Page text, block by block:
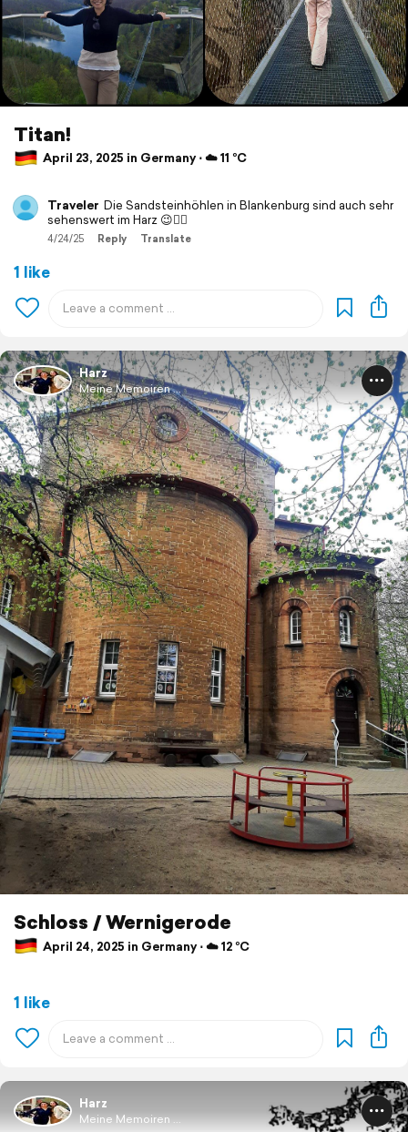
Titan!
April 23, 2025 in Germany ⋅ ☁️ 11 °C
Traveler Die Sandsteinhöhlen in Blankenburg sind auch sehr
sehenswert im Harz 😉👍🏻
4/24/25 Reply Translate
1 like
Harz
Meine Memoiren ...
Schloss / Wernigerode
April 24, 2025 in Germany ⋅ ☁️ 12 °C
1 like
Harz
Meine Memoiren ...